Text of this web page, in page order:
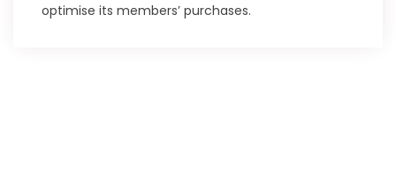
optimise its members’ purchases.